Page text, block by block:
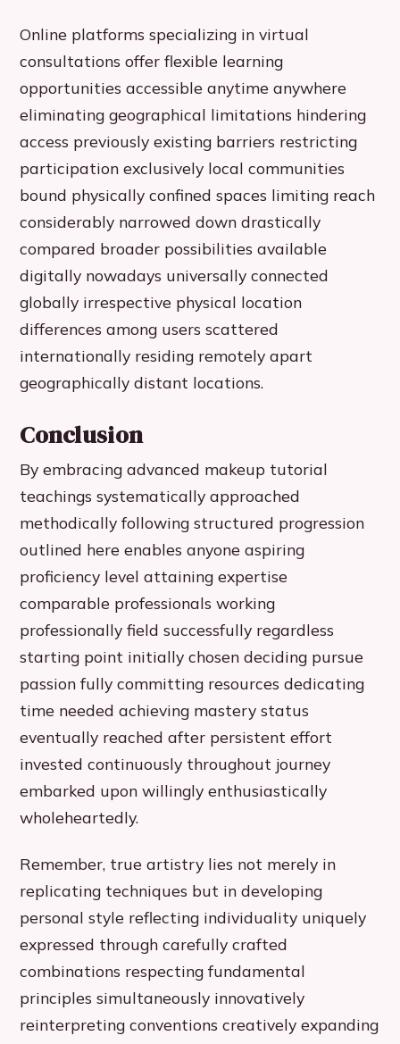
Online platforms specializing in virtual
consultations offer flexible learning
opportunities accessible anytime anywhere
eliminating geographical limitations hindering
access previously existing barriers restricting
participation exclusively local communities
bound physically confined spaces limiting reach
considerably narrowed down drastically
compared broader possibilities available
digitally nowadays universally connected
globally irrespective physical location
differences among users scattered
internationally residing remotely apart
geographically distant locations.
Conclusion
By embracing advanced makeup tutorial
teachings systematically approached
methodically following structured progression
outlined here enables anyone aspiring
proficiency level attaining expertise
comparable professionals working
professionally field successfully regardless
starting point initially chosen deciding pursue
passion fully committing resources dedicating
time needed achieving mastery status
eventually reached after persistent effort
invested continuously throughout journey
embarked upon willingly enthusiastically
wholeheartedly.
Remember, true artistry lies not merely in
replicating techniques but in developing
personal style reflecting individuality uniquely
expressed through carefully crafted
combinations respecting fundamental
principles simultaneously innovatively
reinterpreting conventions creatively expanding